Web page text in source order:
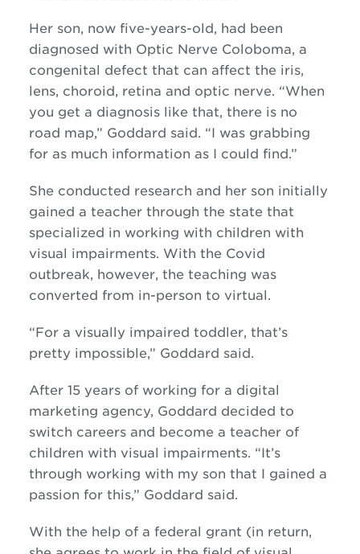
Her son, now five-years-old, had been
diagnosed with Optic Nerve Coloboma, a
congenital defect that can affect the iris,
lens, choroid, retina and optic nerve. “When
you get a diagnosis like that, there is no
road map,” Goddard said. “I was grabbing
for as much information as I could find.”
She conducted research and her son initially
gained a teacher through the state that
specialized in working with children with
visual impairments. With the Covid
outbreak, however, the teaching was
converted from in-person to virtual.
“For a visually impaired toddler, that’s
pretty impossible,” Goddard said.
After 15 yearsofworking for a digital
marketing agency, Goddard decided to
switch careers and become a teacher of
children with visual impairments. “It’s
through working with my son that I gained a
passion for this,” Goddard said.
With the help of a federal grant (in return,